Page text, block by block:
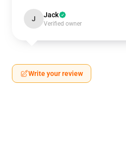
J Jack
Verified owner
Write your review